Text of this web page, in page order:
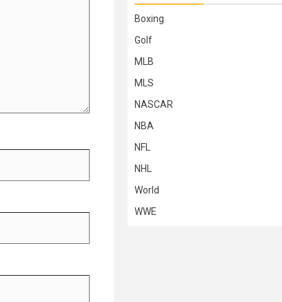
Boxing
Golf
MLB
MLS
NASCAR
NBA
NFL
NHL
World
WWE